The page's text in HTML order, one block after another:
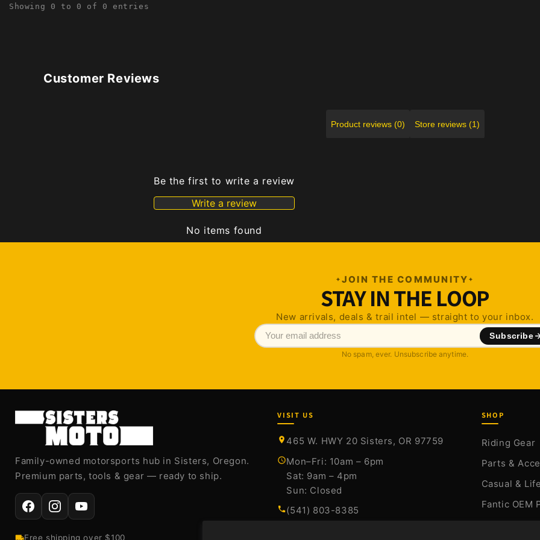
Showing 0 to 0 of 0 entries
Customer Reviews
Product reviews (0) Store reviews (1)
Be the first to write a review
Write a review
No items found
JOIN THE COMMUNITY
STAY IN THE LOOP
New arrivals, deals & trail intel — straight to your inbox.
Subscribe
No spam, ever. Unsubscribe anytime.
Family-owned motorsports hub in Sisters, Oregon.
Premium parts, tools & gear — ready to ship.
Free shipping over $100
VISIT US
465 W. HWY 20 Sisters, OR 97759
Mon–Fri: 10am – 6pm
Sat: 9am – 4pm
Sun: Closed
(541) 803-8385
SHOP
Riding Gear
Parts &
Casual &
Fantic OEM